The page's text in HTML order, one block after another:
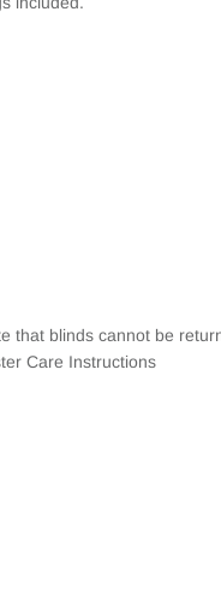
blinds cannot be
Care Instructions